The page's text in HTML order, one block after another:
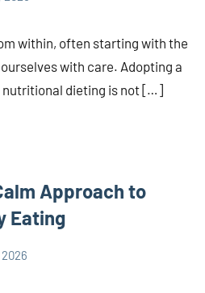
within, often starting with the
with care. Adopting a
dieting is not […]
Approach to
Eating
2026